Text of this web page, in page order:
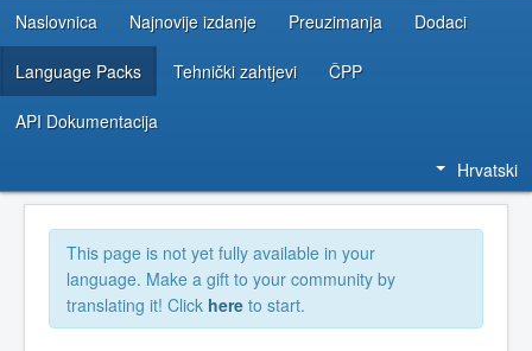
DEVELOPER RESOURCES
Naslovnica Najnovije izdanje Preuzimanja Dodaci
Language Packs Tehnički zahtjevi ČPP
API Dokumentacija
Hrvatski
This page is not yet fully available in your
language. Make a gift to your community by
translating it! Click here to start.